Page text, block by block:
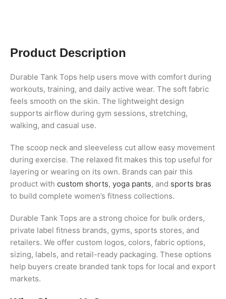
Product Description
Durable Tank Tops help users move with comfort during
workouts, training, and daily active wear. The soft fabric
feels smooth on the skin. The lightweight design
supports airflow during gym sessions, stretching,
walking, and casual use.
The scoop neck and sleeveless cut allow easy movement
during exercise. The relaxed fit makes this top useful for
layering or wearing on its own. Brands can pair this
product with custom shorts, yoga pants, and sports bras
to build complete women’s fitness collections.
Durable Tank Tops are a strong choice for bulk orders,
private label fitness brands, gyms, sports stores, and
retailers. We offer custom logos, colors, fabric options,
sizing, labels, and retail-ready packaging. These options
help buyers create branded tank tops for local and export
markets.